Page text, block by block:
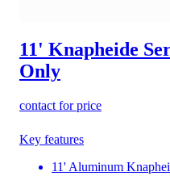
11' Knapheide
Only
contact for price
Key features
11' Aluminum